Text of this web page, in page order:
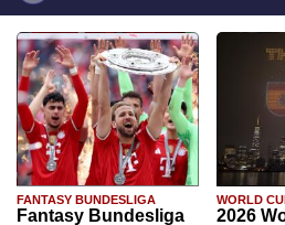
FANTASY BUNDESLIGA
Fantasy Bundesliga
WORLD
2026